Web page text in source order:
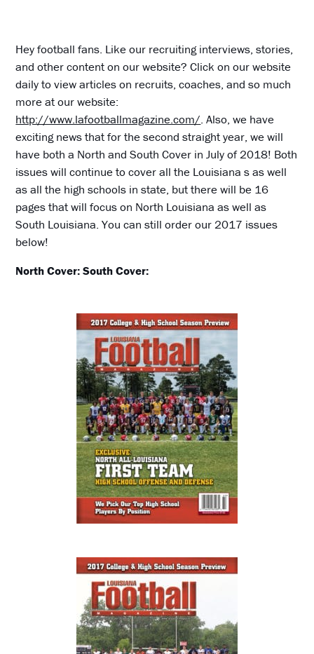
Hey football fans. Like our recruiting interviews, stories,
and other content on our website? Click on our website
daily to view articles on recruits, coaches, and so much
more at our website:
http://www.lafootballmagazine.com/. Also, we have
exciting news that for the second straight year, we will
have both a North and South Cover in July of 2018! Both
issues will continue to cover all the Louisiana s as well
as all the high schools in state, but there will be 16
pages that will focus on North Louisiana as well as
South Louisiana. You can still order our 2017 issues
below!
North Cover:South Cover: